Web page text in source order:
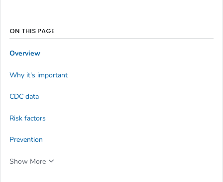
ON THIS PAGE
Overview
Why it's important
CDC data
Risk factors
Prevention
Show More